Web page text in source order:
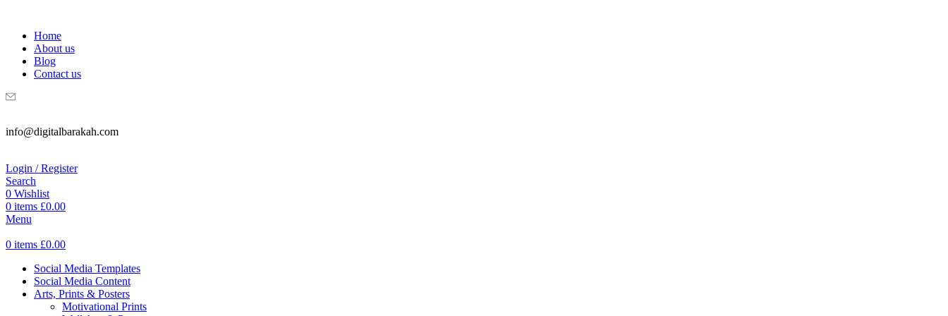
Home
About us
Blog
Contact us
info@digitalbarakah.com
Login / Register
Search
0 Wishlist
0 items £0.00
Menu
0 items £0.00
Social Media Templates
Social Media Content
Arts, Prints & Posters
Motivational Prints